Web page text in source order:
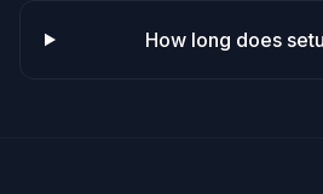
How long does